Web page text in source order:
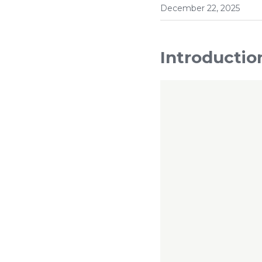
December 22, 2025